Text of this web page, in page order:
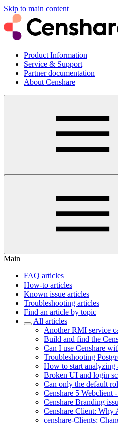
Skip to main content
Product Information
Service & Support
Partner documentation
About Censhare
Main
FAQ articles
How-to articles
Known issue articles
Troubleshooting articles
Find an article by topic
All articles
Another RMI service
Build and find the
Can I use Censhare
Troubleshooting
How to start analyzing
Broken UI and login
Can only the default
Censhare 5 Webclient
Censhare Branding
Censhare Client: Why
censhare-Clients: